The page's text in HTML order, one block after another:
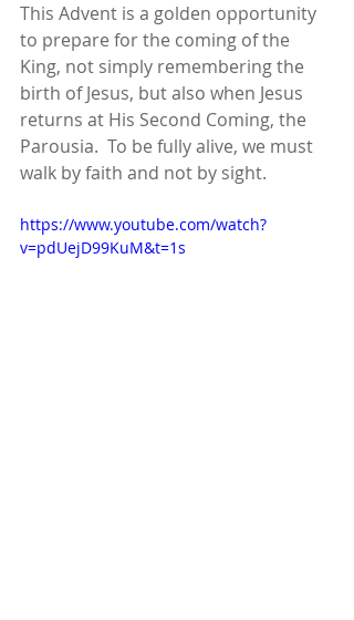
This Advent is a golden opportunity
to prepare for the coming of the
King, not simply remembering the
birth of Jesus, but also when Jesus
returns at His Second Coming, the
Parousia.  To be fully alive, we must
walk by faith and not by sight.
https://www.youtube.com/watch?
v=pdUejD99KuM&t=1s